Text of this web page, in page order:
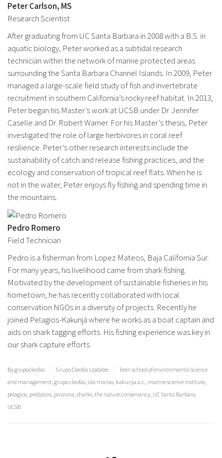
Peter Carlson, MS
Research Scientist
After graduating from UC Santa Barbara in 2008 with a B.S. in
aquatic biology, Peter worked as a subtidal research
technician within the network of marine protected areas
surrounding the Santa Barbara Channel Islands. In 2009, Peter
managed a large-scale field study of fish and invertebrate
recruitment in southern California’s rocky reef habitat. In 2013,
Peter began his Master’s work at UCSB under Dr. Jennifer
Caselle and Dr. Robert Warner. For his Master’s thesis, Peter
investigated the role of large herbivores in coral reef
resilience. Peter’s other research interests include the
sustainability of catch and release fishing practices, and the
ecology and conservation of tropical reef flats. When he is
not in the water, Peter enjoys fly fishing and spending time in
the mountains.
Pedro Romero
Field Technician
Pedro is a fisherman from Lopez Mateos, Baja California Sur.
For many years, his livelihood came from shark fishing.
Motivated by the development of sustainable fisheries in his
hometown, he has recently collaborated with local
conservation NGOs in a diversity of projects. Recently he
joined Pelagios-Kakunjá where he works as a boat captain and
aids on shark tagging efforts. His fishing experience was key in
our shark capture efforts.
By grupocleofas Grupo Cleofas Updates
bren school of environmental science
and management grupo cleofas isla marias kakunja a.c. marine science institute
pelagios predators prozona sharks the nature conservancy UC Santa Barbara
UCSB